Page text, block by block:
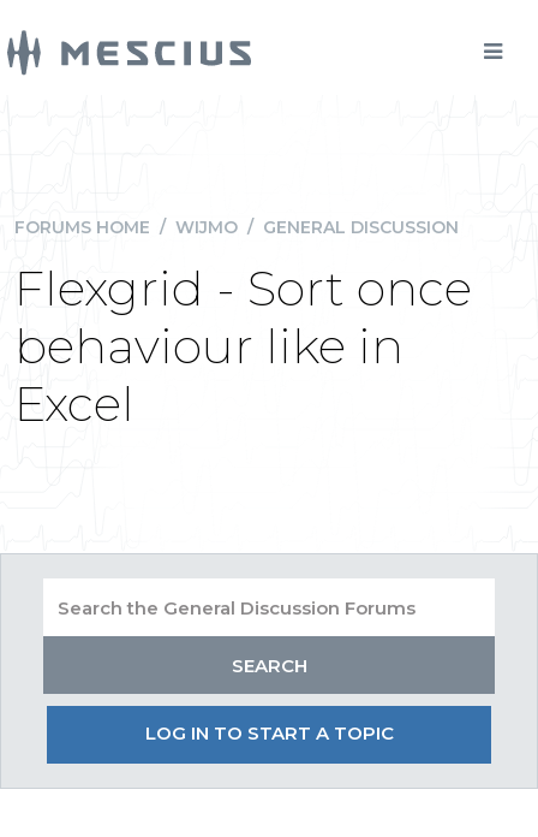
FORUMS HOME / WIJMO / GENERAL DISCUSSION
Flexgrid - Sort once
behaviour like in
Excel
LOG IN TO START A TOPIC